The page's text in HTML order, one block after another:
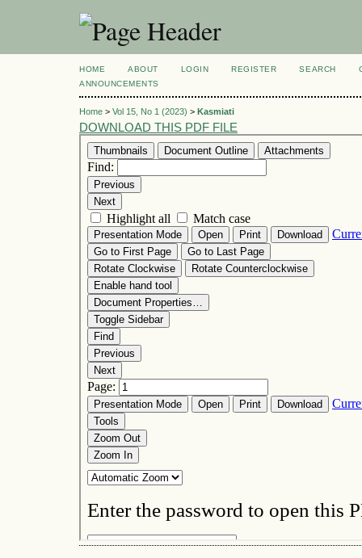
HOME ABOUT LOGIN REGISTER SEARCH
ANNOUNCEMENTS
Home > Vol 15, No 1 (2023) > Kasmiati
DOWNLOAD THIS PDF FILE